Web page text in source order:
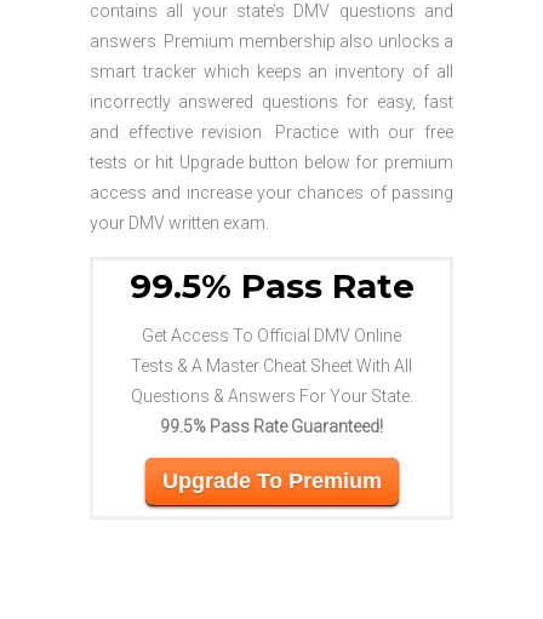
contains all your state’s DMV questions and
answers. Premium membership also unlocks a
smart tracker which keeps an inventory of all
incorrectly answered questions for easy, fast
and effective revision. Practice with our free
tests or hit Upgrade button below for premium
access and increase your chances of passing
your DMV written exam.
99.5% Pass Rate
Get Access To Official DMV Online
Tests & A Master Cheat Sheet With All
Questions & Answers For Your State.
99.5% Pass Rate Guaranteed!
Upgrade To Premium